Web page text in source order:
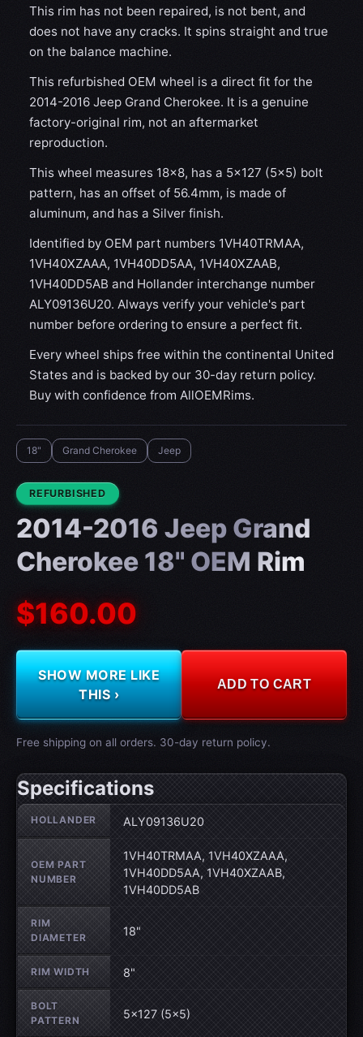
This rim has not been repaired, is not bent, and
does not have any cracks. It spins straight and true
on the balance machine.
This refurbished OEM wheel is a direct fit for the
2014-2016 Jeep Grand Cherokee. It is a genuine
factory-original rim, not an aftermarket
reproduction.
This wheel measures 18x8, has a 5×127 (5×5) bolt
pattern, has an offset of 56.4mm, is made of
aluminum, and has a Silver finish.
Identified by OEM part numbers 1VH40TRMAA,
1VH40XZAAA, 1VH40DD5AA, 1VH40XZAAB,
1VH40DD5AB and Hollander interchange number
ALY09136U20. Always verify your vehicle's part
number before ordering to ensure a perfect fit.
Every wheel ships free within the continental United
States and is backed by our 30-day return policy.
Buy with confidence from AllOEMRims.
18" Grand Cherokee Jeep
CONDITION:
REFURBISHED
2014-2016 Jeep Grand
Cherokee 18" OEM Rim
$160.00
SHOW MORE LIKE
THIS ›
ADD TO CART
Free shipping on all orders. 30-day return policy.
Specifications
Wheel specifications
HOLLANDER ALY09136U20
OEM PART
NUMBER
1VH40TRMAA, 1VH40XZAAA,
1VH40DD5AA, 1VH40XZAAB,
1VH40DD5AB
RIM
DIAMETER
18"
RIM WIDTH 8"
BOLT
PATTERN
5×127 (5×5)